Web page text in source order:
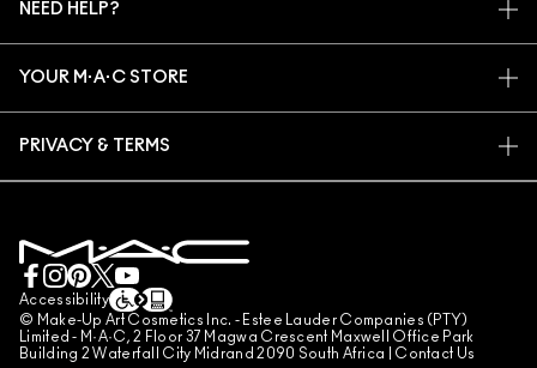
SIGN UP FOR EMAILS
NEED HELP?
FAQ
YOUR M·A·C STORE
MAKE-UP SERVICES
PRIVACY & TERMS
TERMS OF SALES
COUNTERFEITING OF PRODUCTS
MANAGE SITE COOKIES
Accessibility
© Make-Up Art Cosmetics Inc. - Estee Lauder Companies (PTY)
Limited - M·A·C, 2 Floor 37 Magwa Crescent Maxwell Office Park
Building 2 Waterfall City Midrand 2090 South Africa | Contact Us